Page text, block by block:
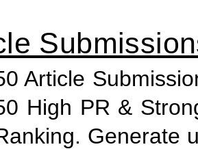
Article
High PR &
Generate